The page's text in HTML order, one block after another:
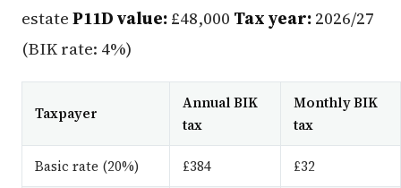
estateP11D value:£48,000 Tax year:2026/27
(BIK rate: 4%)
Taxpayer
Annual BIK
tax
Monthly BIK
tax
Basic rate (20%) £384 £32